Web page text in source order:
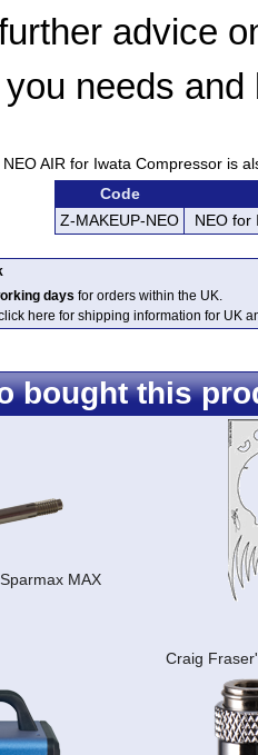
advice
needs
NEO AIR for Iwata Compressor is
Code
Z-MAKEUP-NEO
NEO for
days for orders within the UK.
here for shipping information for UK
bought this
MAX
Craig